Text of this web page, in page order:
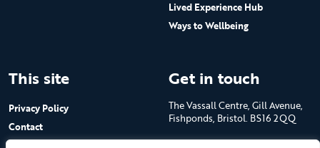
Lived Experience Hub
Ways to Wellbeing
This site
Privacy Policy
Contact
Get in touch
The Vassall Centre, Gill Avenue,
Fishponds, Bristol. BS16 2QQ